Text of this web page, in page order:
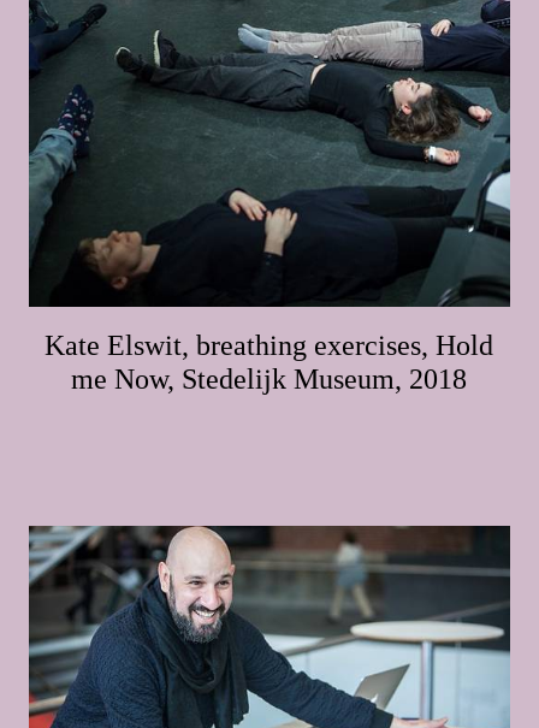
Kate Elswit, breathing exercises, Hold
me Now, Stedelijk Museum, 2018